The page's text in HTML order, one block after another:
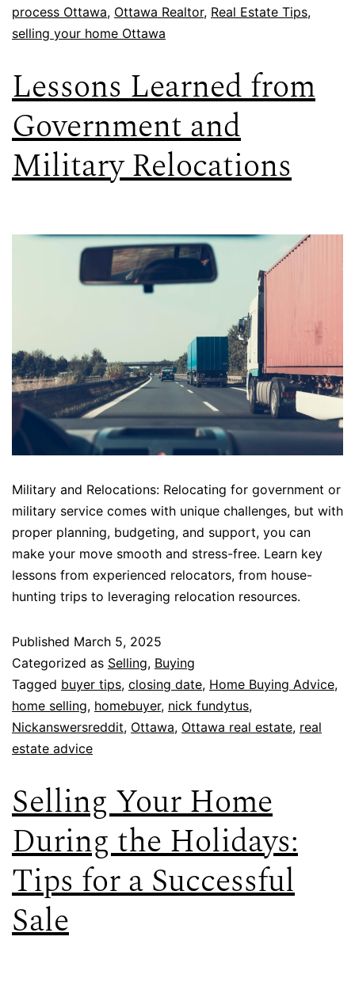
process Ottawa, Ottawa Realtor, Real Estate Tips,
selling your home Ottawa
Lessons Learned from
Government and
Military Relocations
Military and Relocations: Relocating for government or
military service comes with unique challenges, but with
proper planning, budgeting, and support, you can
make your move smooth and stress-free. Learn key
lessons from experienced relocators, from house-
hunting trips to leveraging relocation resources.
Published March 5, 2025
Categorized as Selling, Buying
Tagged buyer tips, closing date, Home Buying Advice,
home selling, homebuyer, nick fundytus,
Nickanswersreddit, Ottawa, Ottawa real estate, real
estate advice
Selling Your Home
During the Holidays:
Tips for a Successful
Sale